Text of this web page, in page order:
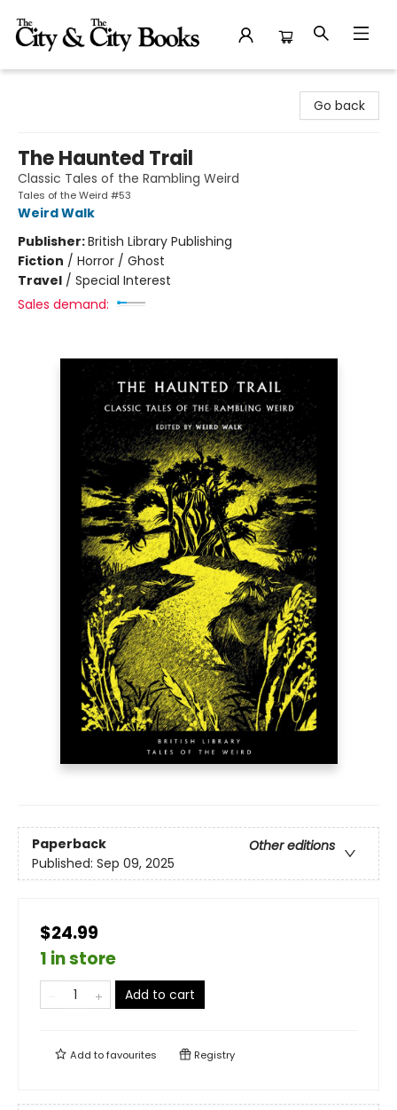
Go back
The Haunted Trail
Classic Tales of the Rambling Weird
Tales of the Weird #53
Weird Walk
Publisher:British Library Publishing
Fiction / Horror / Ghost
Travel / Special Interest
Sales demand:
Paperback
Other editions
Published: Sep 09, 2025
$24.99
1 in store
Add to cart
Add tofavourites Registry